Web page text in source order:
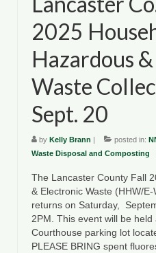
2025
Hazardous
Waste
Sept. 20
by Kelly Brann posted in:
Waste Disposal and Composting
The Lancaster County Fall
& Electronic Waste (HHW/
returns on Saturday,
2PM. This event will be
Courthouse parking lot
PLEASE BRING spent